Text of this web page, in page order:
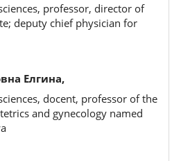
professor, director of
deputy chief physician for
Елгина,
docent, professor of the
and gynecology named